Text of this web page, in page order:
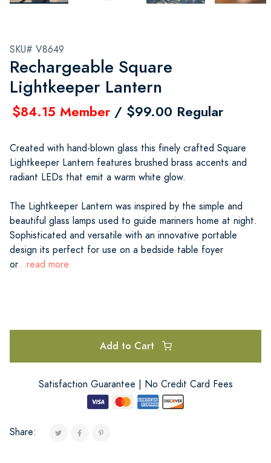
SKU# V8649
Rechargeable Square
Lightkeeper Lantern
$84.15 Member / $99.00 Regular
Created with hand-blown glass this finely crafted Square
Lightkeeper Lantern features brushed brass accents and
radiant LEDs that emit a warm white glow.
The Lightkeeper Lantern was inspired by the simple and
beautiful glass lamps used to guide mariners home at night.
Sophisticated and versatile with an innovative portable
design its perfect for use on a bedside table foyer
or...read more
Add to Cart
Satisfaction Guarantee | No Credit Card Fees
Share: